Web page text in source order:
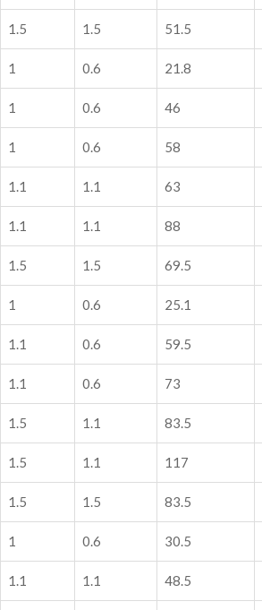
1.5 1.5 51.5
1 0.6 21.8
1 0.6 46
1 0.6 58
1.1 1.1 63
1.1 1.1 88
1.5 1.5 69.5
1 0.6 25.1
1.1 0.6 59.5
1.1 0.6 73
1.5 1.1 83.5
1.5 1.1 117
1.5 1.5 83.5
1 0.6 30.5
1.1 1.1 48.5